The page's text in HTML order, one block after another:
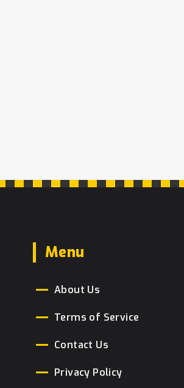
Menu
About Us
Terms of Service
Contact Us
Privacy Policy